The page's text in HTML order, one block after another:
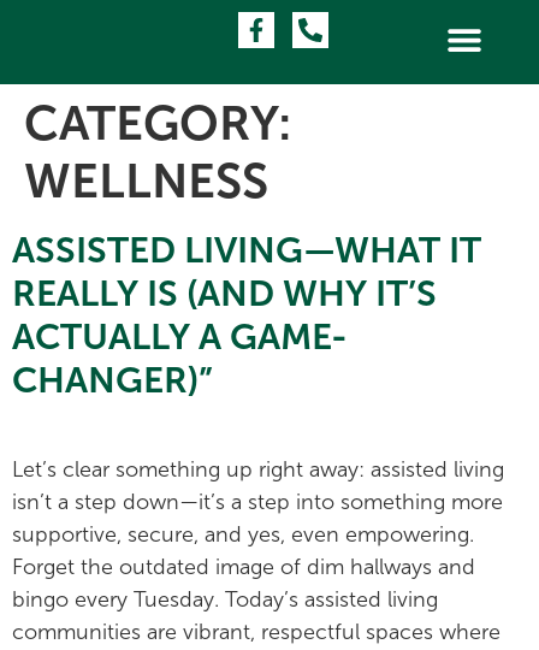
CATEGORY:
WELLNESS
ASSISTED LIVING—WHAT IT
REALLY IS (AND WHY IT’S
ACTUALLY A GAME-
CHANGER)”
Let’s clear something up right away: assisted living
isn’t a step down—it’s a step into something more
supportive, secure, and yes, even empowering.
Forget the outdated image of dim hallways and
bingo every Tuesday. Today’s assisted living
communities are vibrant, respectful spaces where